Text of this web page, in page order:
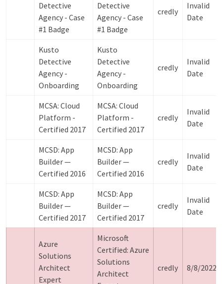
Detective
Agency - Case
#1 Badge
Detective
Agency - Case
#1 Badge
credly
Invalid
Date
Kusto
Detective
Agency -
Onboarding
Kusto
Detective
Agency -
Onboarding
credly
Invalid
Date
MCSA: Cloud
Platform -
Certified 2017
MCSA: Cloud
Platform -
Certified 2017
credly
Invalid
Date
MCSD: App
Builder —
Certified 2016
MCSD: App
Builder —
Certified 2016
credly
Invalid
Date
MCSD: App
Builder —
Certified 2017
MCSD: App
Builder —
Certified 2017
credly
Invalid
Date
Azure
Solutions
Architect
Expert
Microsoft
Certified: Azure
Solutions
Architect
credly 8/8/2022